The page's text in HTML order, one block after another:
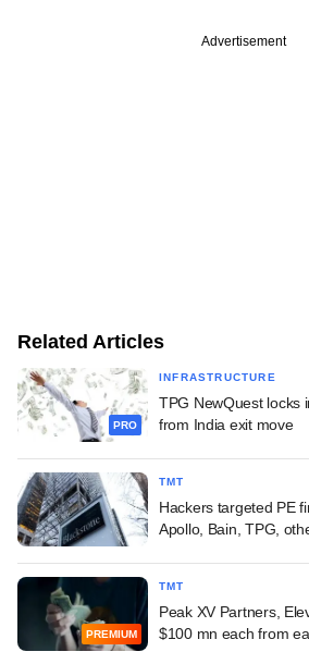
Advertisement
Related Articles
PRO
INFRASTRUCTURE
TPG NewQuest locks
from India exit move
TMT
Hackers targeted PE
Apollo, Bain, TPG,
PREMIUM
TMT
Peak XV Partners,
$100 mn each from